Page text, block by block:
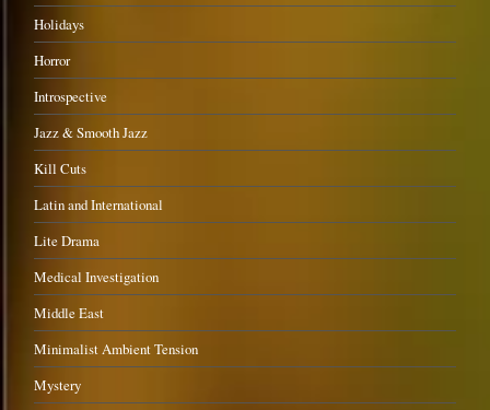
Holidays
Horror
Introspective
Jazz & Smooth Jazz
Kill Cuts
Latin and International
Lite Drama
Medical Investigation
Middle East
Minimalist Ambient Tension
Mystery